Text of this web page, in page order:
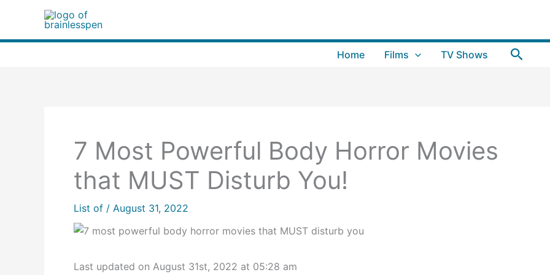
content
Home
Films TV Shows Search
7 Most Powerful Body Horror Movies
that MUST Disturb You!
List of / August 31, 2022
Last updated on August 31st, 2022 at 05:28 am